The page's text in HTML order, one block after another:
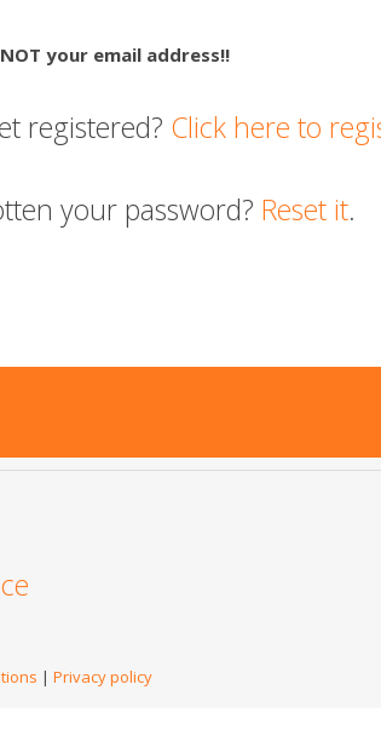
your email address!!
registered? Click here to
your password? Reset it.
| Privacy policy